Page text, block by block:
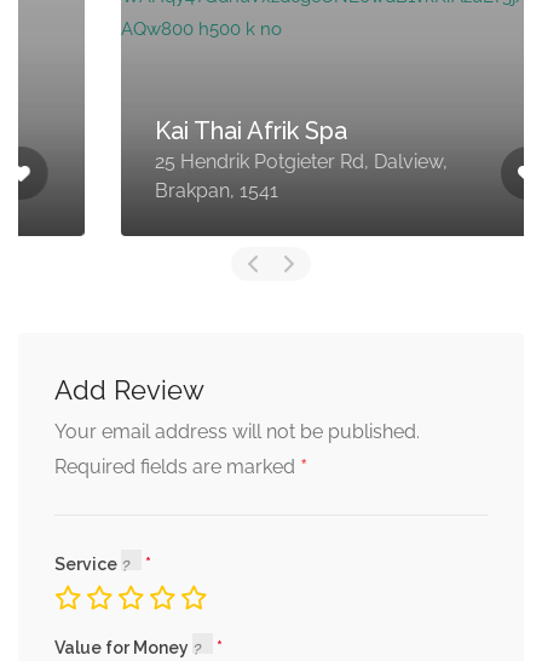
Kai Thai Afrik Spa
25 Hendrik Potgieter Rd, Dalview,
Brakpan, 1541
Add Review
Your email address will not be published.
Required fields are marked *
Service
Value for Money